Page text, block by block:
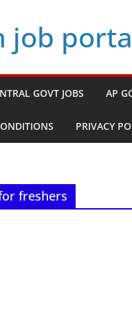
job
GOVT JOBS AP
PRIVACY
freshers